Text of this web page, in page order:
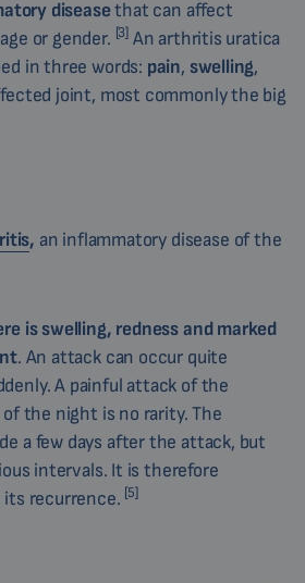
diseasethat can affect
or gender. [3] An arthritis uratica
in three words: pain, swelling,
joint, most commonly the big
, an inflammatory disease of the
is swelling, redness and marked
. An attack can occur quite
A painful attack of the
the night is no rarity. The
a few days after the attack, but
intervals. It is therefore
recurrence. [5]